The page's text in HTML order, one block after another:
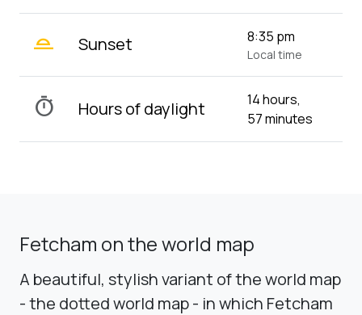
wb_twilight_2 Sunset 8:35 pm
Local time
timer Hours of daylight
14 hours,
57 minutes
Fetcham on the world map
A beautiful, stylish variant of the world map
- the dotted world map - in which Fetcham